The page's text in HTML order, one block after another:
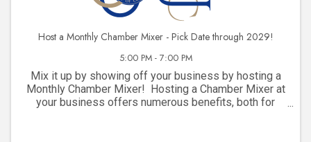
Host a Monthly Chamber Mixer - Pick Date through 2029!
5:00 PM - 7:00 PM
Mix it up by showing off your business by hosting a
Monthly Chamber Mixer! Hosting a Chamber Mixer at
your business offers numerous benefits, both for